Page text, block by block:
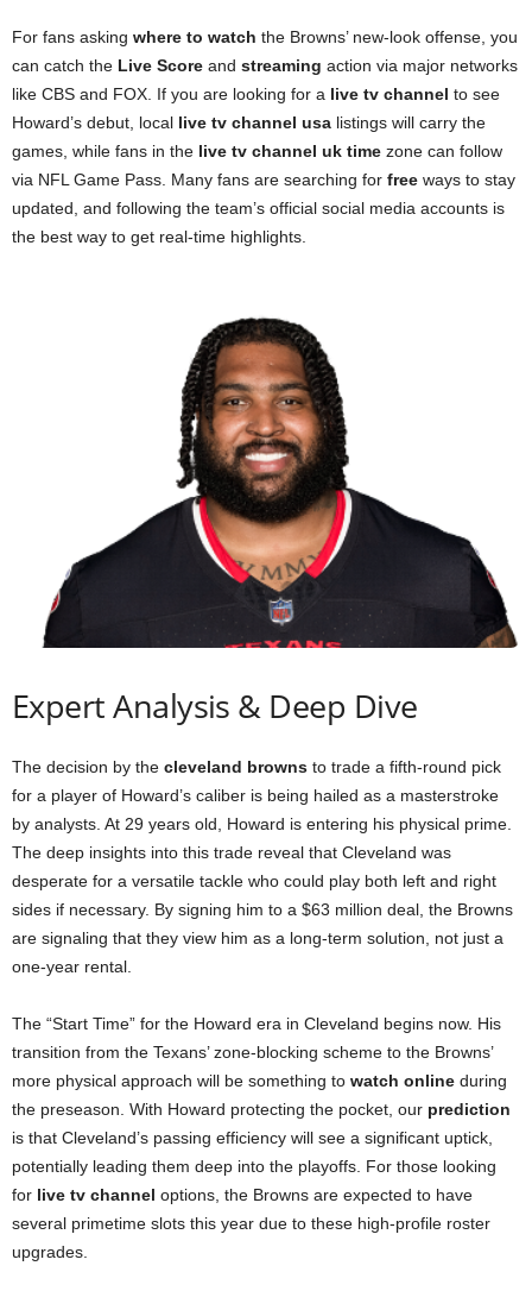
For fans asking where to watch the Browns’ new-look offense, you
can catch the Live Score and streaming action via major networks
like CBS and FOX. If you are looking for a live tv channel to see
Howard’s debut, local live tv channel usa listings will carry the
games, while fans in the live tv channel uk time zone can follow
via NFL Game Pass. Many fans are searching for free ways to stay
updated, and following the team’s official social media accounts is
the best way to get real-time highlights.
Expert Analysis & Deep Dive
The decision by the cleveland browns to trade a fifth-round pick
for a player of Howard’s caliber is being hailed as a masterstroke
by analysts. At 29 years old, Howard is entering his physical prime.
The deep insights into this trade reveal that Cleveland was
desperate for a versatile tackle who could play both left and right
sides if necessary. By signing him to a $63 million deal, the Browns
are signaling that they view him as a long-term solution, not just a
one-year rental.
The “Start Time” for the Howard era in Cleveland begins now. His
transition from the Texans’ zone-blocking scheme to the Browns’
more physical approach will be something to watch online during
the preseason. With Howard protecting the pocket, our prediction
is that Cleveland’s passing efficiency will see a significant uptick,
potentially leading them deep into the playoffs. For those looking
for live tv channel options, the Browns are expected to have
several primetime slots this year due to these high-profile roster
upgrades.